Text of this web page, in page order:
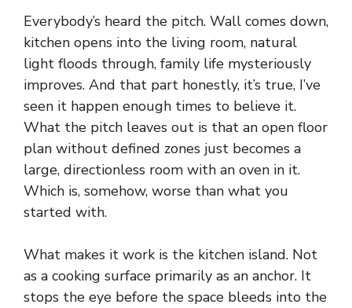
Everybody’s heard the pitch. Wall comes down,
kitchen opens into the living room, natural
light floods through, family life mysteriously
improves. And that part honestly, it’s true, I’ve
seen it happen enough times to believe it.
What the pitch leaves out is that an open floor
plan without defined zones just becomes a
large, directionless room with an oven in it.
Which is, somehow, worse than what you
started with.
What makes it work is the kitchen island. Not
as a cooking surface primarily as an anchor. It
stops the eye before the space bleeds into the